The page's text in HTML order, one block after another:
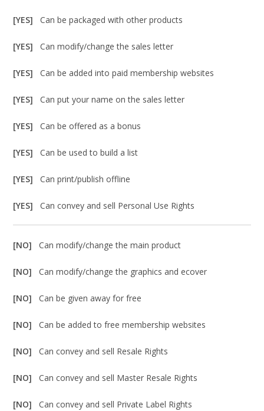
[YES]Can be packaged with other products
[YES]Can modify/change the sales letter
[YES]Can be added into paid membership websites
[YES]Can put your name on the sales letter
[YES]Can be offered as a bonus
[YES]Can be used to build a list
[YES]Can print/publish offline
[YES]Can convey and sell Personal Use Rights
[NO]Can modify/change the main product
[NO]Can modify/change the graphics and ecover
[NO]Can be given away for free
[NO]Can be added to free membership websites
[NO]Can convey and sell Resale Rights
[NO]Can convey and sell Master Resale Rights
[NO]Can convey and sell Private Label Rights